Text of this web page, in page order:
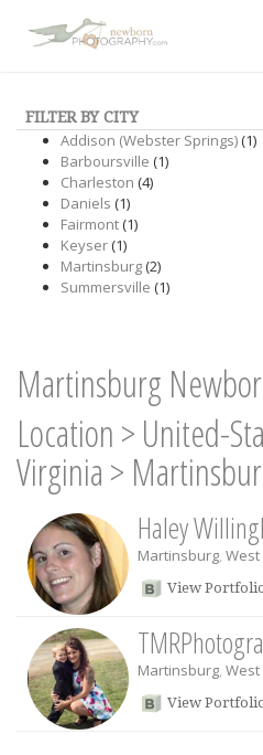
FILTER BY CITY
Addison (Webster Springs)(1)
Barboursville (1)
Charleston (4)
Daniels (1)
Fairmont(1)
Keyser(1)
Martinsburg(2)
Summersville (1)
Martinsburg
Location > United-
Virginia >
Haley
Martinsburg, West
View
Martinsburg, West
View